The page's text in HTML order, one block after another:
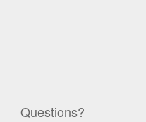
Questions?